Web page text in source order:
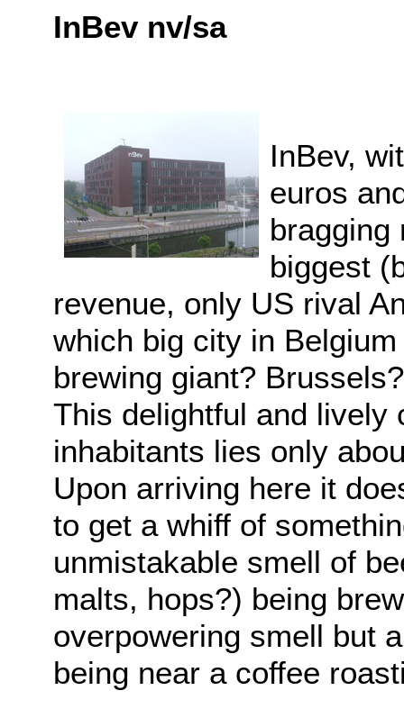
InBev nv/sa
InBev,
euros
bragging
biggest
revenue, only US rival
which big city in
brewing giant?
This delightful and lively
inhabitants lies only
Upon arriving here it
to get a whiff of
unmistakable smell of
malts, hops?) being
overpowering smell but
being near a coffee